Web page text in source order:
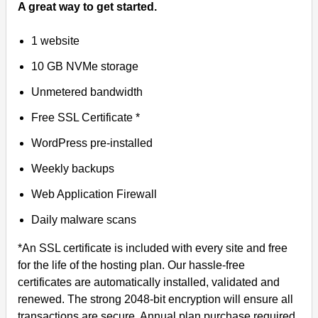
A great way to get started.
1 website
10 GB NVMe storage
Unmetered bandwidth
Free SSL Certificate *
WordPress pre-installed
Weekly backups
Web Application Firewall
Daily malware scans
*An SSL certificate is included with every site and free
for the life of the hosting plan. Our hassle-free
certificates are automatically installed, validated and
renewed. The strong 2048-bit encryption will ensure all